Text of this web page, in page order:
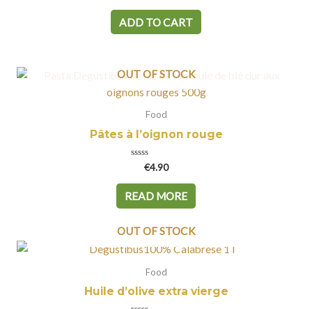
out
of
5
ADD TO CART
OUT OF STOCK
Food
Pâtes à l’oignon rouge
Rated
out
of
5
€4.90
READ MORE
OUT OF STOCK
Food
Huile d’olive extra vierge